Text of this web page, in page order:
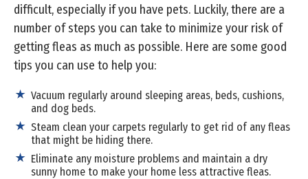
difficult, especially if you have pets. Luckily, there are a
number of steps you can take to minimize your risk of
getting fleas as much as possible. Here are some good
tips you can use to help you:
Vacuum regularly around sleeping areas, beds, cushions,
and dog beds.
Steam clean your carpets regularly to get rid of any fleas
that might be hiding there.
Eliminate any moisture problems and maintain a dry
sunny home to make your home less attractive fleas.